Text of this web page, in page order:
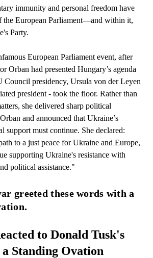
immunity and personal freedom have
the European Parliament—and within it,
Party.
European Parliament event, after
Orban had presented Hungary’s agenda
Council presidency, Ursula von der Leyen
president - took the floor. Rather than
she delivered sharp political
and announced that Ukraine’s
support must continue. She declared:
to a just peace for Ukraine and Europe,
supporting Ukraine's resistance with
political assistance."
greeted these words with a
to Donald Tusk's
a Standing Ovation